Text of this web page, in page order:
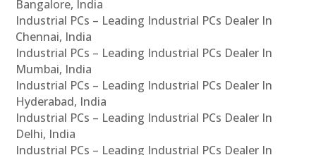
Bangalore, India
Industrial PCs – Leading Industrial PCs Dealer In
Chennai, India
Industrial PCs – Leading Industrial PCs Dealer In
Mumbai, India
Industrial PCs – Leading Industrial PCs Dealer In
Hyderabad, India
Industrial PCs – Leading Industrial PCs Dealer In
Delhi, India
Industrial PCs – Leading Industrial PCs Dealer In